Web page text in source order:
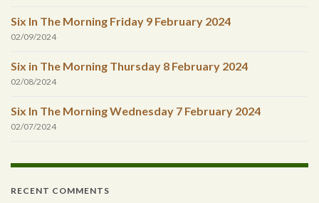
Six In The Morning Friday 9 February 2024
02/09/2024
Six in The Morning Thursday 8 February 2024
02/08/2024
Six In The Morning Wednesday 7 February 2024
02/07/2024
RECENT COMMENTS